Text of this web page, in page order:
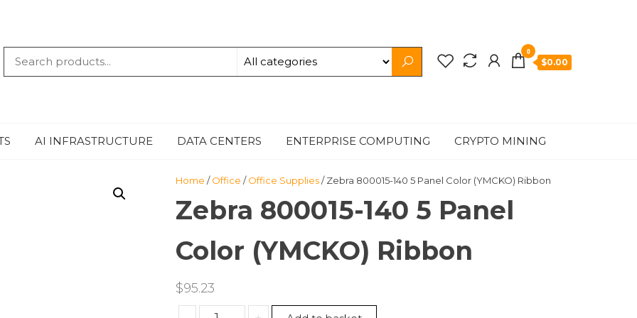
QUANTUM
0
$0.00
AI INFRASTRUCTURE DATA CENTERS ENTERPRISE COMPUTING CRYPTO MINING
Home /Office /Office Supplies/ Zebra 800015-140 5 Panel Color (YMCKO) Ribbon
Zebra 800015-140 5 Panel
Color (YMCKO) Ribbon
$95.23
Zebra